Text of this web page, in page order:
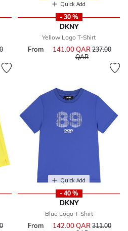
from
Quick Add
- 30 %
DKNY
Yellow Logo T-Shirt
From 141.00 QAR Price
237.00
QARto
from
Quick Add
- 40 %
DKNY
Blue Logo T-Shirt
From 142.00 QAR Price
311.00